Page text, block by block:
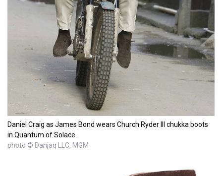
Daniel Craig as James Bond wears Church Ryder III chukka boots
in Quantum of Solace.
photo © Danjaq LLC, MGM